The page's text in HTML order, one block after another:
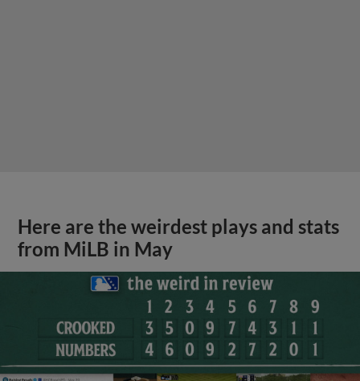
Here are the weirdest plays and stats
from MiLB in May